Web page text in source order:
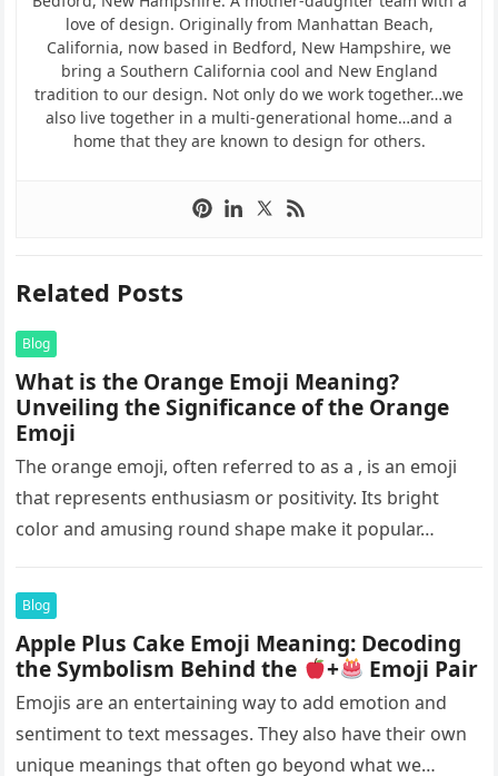
love of design. Originally from Manhattan Beach,
California, now based in Bedford, New Hampshire, we
bring a Southern California cool and New England
tradition to our design. Not only do we work together…we
also live together in a multi-generational home…and a
home that they are known to design for others.
Related Posts
Blog
What is the Orange Emoji Meaning?
Unveiling the Significance of the Orange
Emoji
The orange emoji, often referred to as a , is an emoji
that represents enthusiasm or positivity. Its bright
color and amusing round shape make it popular…
Blog
Apple Plus Cake Emoji Meaning: Decoding
the Symbolism Behind the
+ Emoji Pair
Emojis are an entertaining way to add emotion and
sentiment to text messages. They also have their own
unique meanings that often go beyond what we